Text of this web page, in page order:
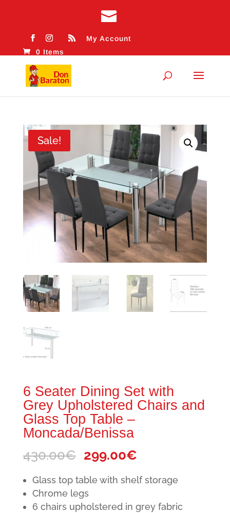
My Account
0 Items
Sale!
6 Seater Dining Set with
Grey Upholstered Chairs and
Glass Top Table –
Moncada/Benissa
430.00€ Original
was:
430.00€.
299.00€Current
is:
299.00€.
Glass top table with shelf storage
Chrome legs
6 chairs upholstered in grey fabric